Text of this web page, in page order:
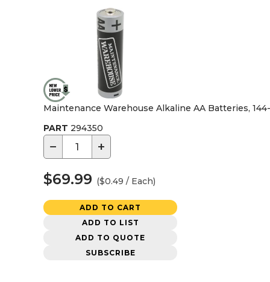
Maintenance Warehouse Alkaline AA Batteries,
PART 294350
− +
$69.99 ($0.49 / Each)
ADD TO CART
ADD TO LIST
ADD TO QUOTE
SUBSCRIBE